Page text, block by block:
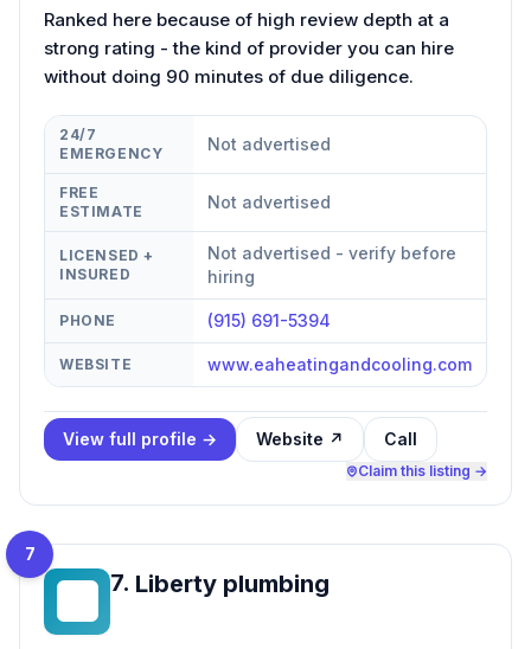
Ranked here because of high review depth at a
strong rating - the kind of provider you can hire
without doing 90 minutes of due diligence.
24/7
EMERGENCY
Not advertised
FREE
ESTIMATE
Not advertised
LICENSED +
INSURED
Not advertised - verify before
hiring
PHONE (915) 691-5394
WEBSITE www.eaheatingandcooling.com
View full profile → Website ↗ Call
Claim this listing →
7
7. Liberty plumbing